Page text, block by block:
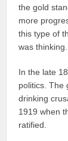
the gold
more
this type of
was thinking.
In the late
politics. The
drinking
1919 when
ratified.